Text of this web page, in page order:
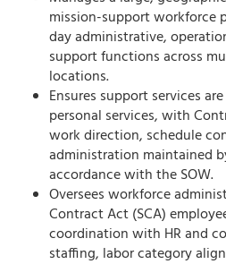
mission-support workforce
day administrative,
support functions across
locations.
Ensures support services
personal services, with
work direction, schedule
administration maintained
accordance with the SOW.
Oversees workforce
Contract Act (SCA)
coordination with HR and
staffing, labor category